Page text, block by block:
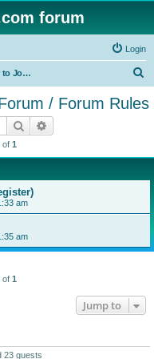
forum
Login
How to Register to Join the Forum / Forum Rules
a
/ Forum Rules
Search
of 1
am
am
of 1
Jump to
23 guests